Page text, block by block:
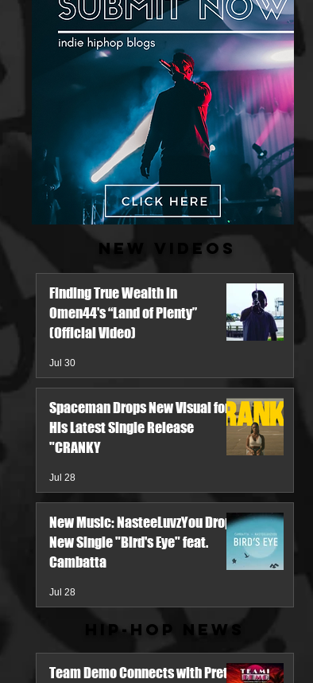
New Videos
Finding True Wealth in
Omen44's “Land of Plenty”
(Official Video)
Jul 30
Spaceman Drops New Visual for
His Latest Single Release
"CRANKY
Jul 28
New Music: NasteeLuvzYou Drops
New Single "Bird's Eye" feat.
Cambatta
Jul 28
Hip-Hop News
Team Demo Connects with Pretty